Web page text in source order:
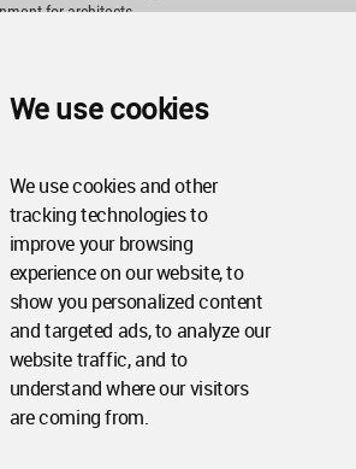
We use cookies
We use cookies and other
tracking technologies to
improve your browsing
experience on our website, to
show you personalized content
and targeted ads, to analyze our
website traffic, and to
understand where our visitors
are coming from.
for architects,